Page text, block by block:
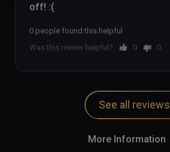
off! :(
0 people found this helpful
Was this review helpful?
0 0
See all reviews
More Information